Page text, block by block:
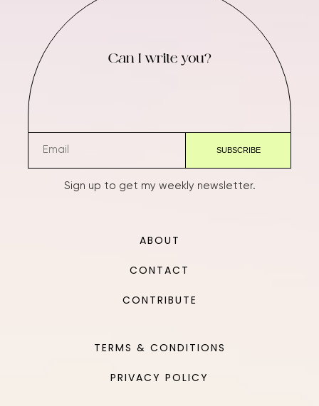
Can I write you?
Sign up to get my weekly newsletter.
ABOUT
CONTACT
CONTRIBUTE
TERMS & CONDITIONS
PRIVACY POLICY